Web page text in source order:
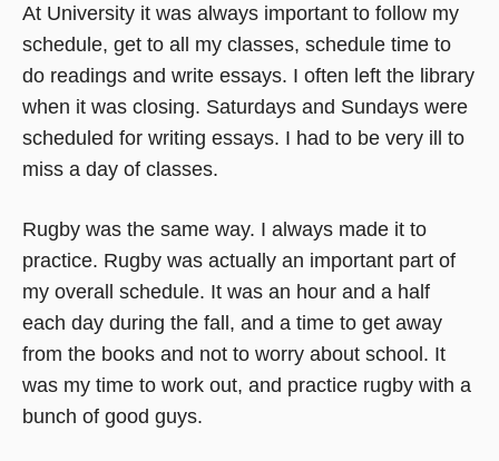
At University it was always important to follow my
schedule, get to all my classes, schedule time to
do readings and write essays. I often left the library
when it was closing. Saturdays and Sundays were
scheduled for writing essays. I had to be very ill to
miss a day of classes.
Rugby was the same way. I always made it to
practice. Rugby was actually an important part of
my overall schedule. It was an hour and a half
each day during the fall, and a time to get away
from the books and not to worry about school. It
was my time to work out, and practice rugby with a
bunch of good guys.